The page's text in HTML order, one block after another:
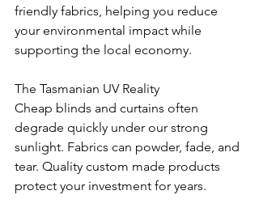
friendly fabrics, helping you reduce
your environmental impact while
supporting the local economy.
The Tasmanian UV Reality
Cheap blinds and curtains often
degrade quickly under our strong
sunlight. Fabrics can powder, fade, and
tear. Quality custom made products
protect your investment for years.